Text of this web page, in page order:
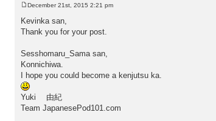
s
t
December 21st, 2015 2:21 pm
Kevinka san,
Thank you for your post.
Sesshomaru_Sama san,
Konnichiwa.
I hope you could become a kenjutsu ka.
Yuki 由紀
Team JapanesePod101.com